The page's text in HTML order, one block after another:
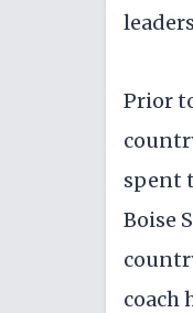
Prior
spent
Boise
coach